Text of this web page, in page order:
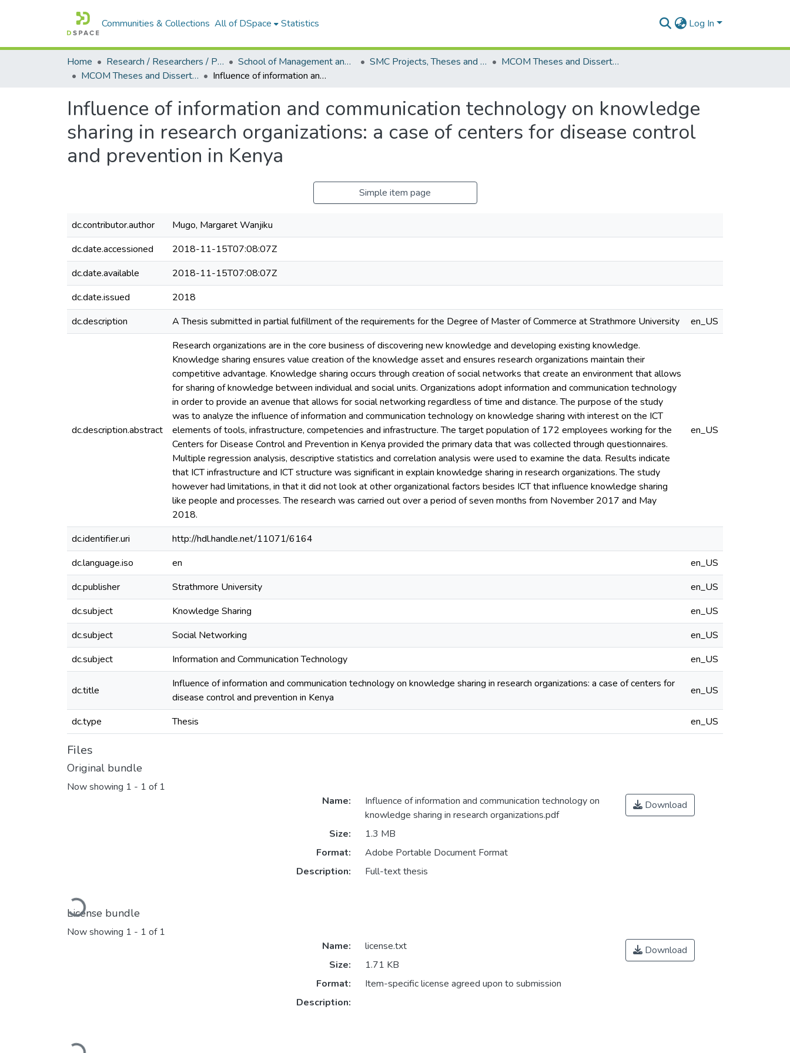
Communities & Collections All of DSpace Statistics Log In
Home Research / Researchers / Publications School of Management and Commerce (SMC) SMC Projects, Theses and Dissertations
MCOM Theses and Dissertations
MCOM Theses and Dissertations (2018)
Influence of information and communication technology on knowledge sharing in research organizations: a case of centers for disease control and prevention in Kenya
Influence of information and communication technology on knowledge
sharing in research organizations: a case of centers for disease control
and prevention in Kenya
Simple item page
dc.contributor.author
Mugo, Margaret Wanjiku
dc.date.accessioned
2018-11-15T07:08:07Z
dc.date.available
2018-11-15T07:08:07Z
dc.date.issued
2018
dc.description
A Thesis submitted in partial fulfillment of the requirements for the Degree of Master of Commerce at Strathmore University en_US
dc.description.abstract
Research organizations are in the core business of discovering new knowledge and developing existing knowledge.
Knowledge sharing ensures value creation of the knowledge asset and ensures research organizations maintain their
competitive advantage. Knowledge sharing occurs through creation of social networks that create an environment that allows
for sharing of knowledge between individual and social units. Organizations adopt information and communication technology
in order to provide an avenue that allows for social networking regardless of time and distance. The purpose of the study
was to analyze the influence of information and communication technology on knowledge sharing with interest on the ICT
elements of tools, infrastructure, competencies and infrastructure. The target population of 172 employees working for the
Centers for Disease Control and Prevention in Kenya provided the primary data that was collected through questionnaires.
Multiple regression analysis, descriptive statistics and correlation analysis were used to examine the data. Results indicate
that ICT infrastructure and ICT structure was significant in explain knowledge sharing in research organizations. The study
however had limitations, in that it did not look at other organizational factors besides ICT that influence knowledge sharing
like people and processes. The research was carried out over a period of seven months from November 2017 and May
2018.
en_US
dc.identifier.uri
http://hdl.handle.net/11071/6164
dc.language.iso
en
en_US
dc.publisher
Strathmore University
en_US
dc.subject
Knowledge Sharing
en_US
dc.subject
Social Networking
en_US
dc.subject
Information and Communication Technology en_US
dc.title
Influence of information and communication technology on knowledge sharing in research organizations: a case of centers for
disease control and prevention in Kenya
en_US
dc.type Thesis en_US
Files
Original bundle
Now showing 1 - 1 of 1
Loading...
Name:
Influence of information and communication technology on
knowledge sharing in research organizations.pdf
Size:
1.3 MB
Format:
Adobe Portable Document Format
Description:
Full-text thesis
Download
License bundle
Now showing 1 - 1 of 1
Name:
license.txt
Size:
1.71 KB
Format:
Item-specific license agreed upon to submission
Description:
Download